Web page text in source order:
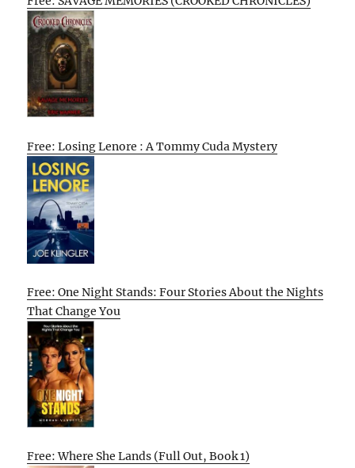
Free: Losing Lenore : A Tommy Cuda Mystery
Free: One Night Stands: Four Stories About the Nights
That Change You
Free: Where She Lands (Full Out, Book 1)